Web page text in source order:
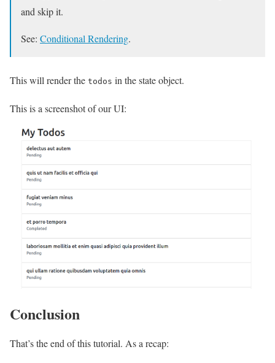
and skip it.
See: Conditional Rendering.
This will render the todos in the state object.
This is a screenshot of our UI:
Conclusion
That’s the end of this tutorial. As a recap: